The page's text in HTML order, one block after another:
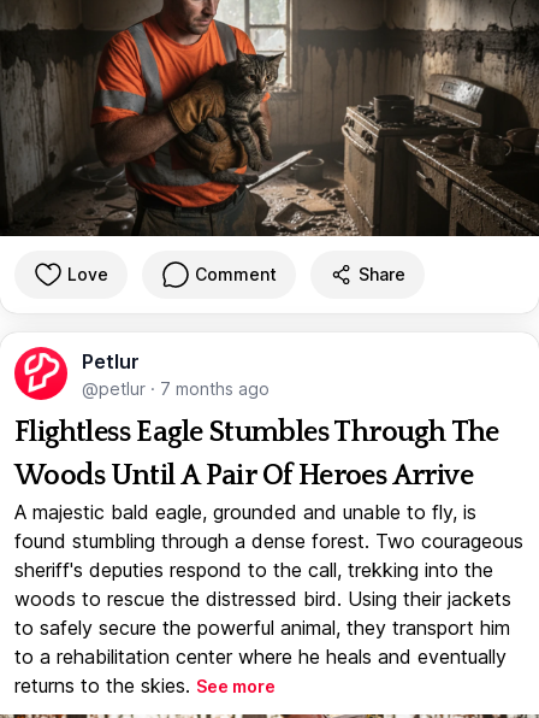
Love Comment Share
Petlur
@petlur · 7 months ago
Flightless Eagle Stumbles Through The
Woods Until A Pair Of Heroes Arrive
A majestic bald eagle, grounded and unable to fly, is
found stumbling through a dense forest. Two courageous
sheriff's deputies respond to the call, trekking into the
woods to rescue the distressed bird. Using their jackets
to safely secure the powerful animal, they transport him
to a rehabilitation center where he heals and eventually
returns to the skies. See more